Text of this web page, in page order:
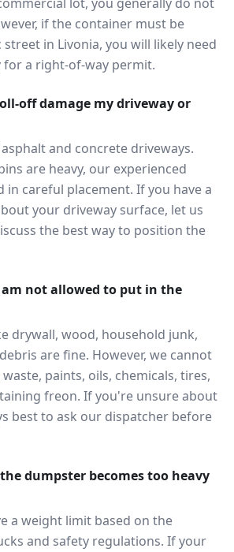
if the container must be
in Livonia, you will likely need
a right-of-way permit.
off damage my driveway or
and concrete driveways.
are heavy, our experienced
in careful placement. If you have a
your driveway surface, let us
the best way to position the
not allowed to put in the
drywall, wood, household junk,
are fine. However, we cannot
paints, oils, chemicals, tires,
freon. If you're unsure about
best to ask our dispatcher before
dumpster becomes too heavy
a weight limit based on the
and safety regulations. If your